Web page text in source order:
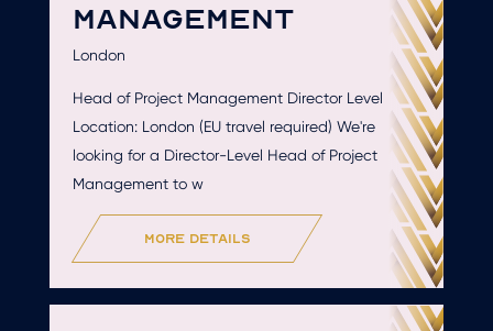
MANAGEMENT
London
Head of Project Management Director Level
Location: London (EU travel required) We're
looking for a Director-Level Head of Project
Management to w
more details